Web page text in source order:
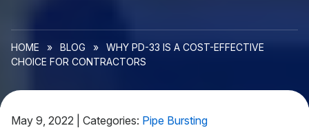
HOME » BLOG »
WHY PD-33 IS A COST-EFFECTIVE
CHOICE FOR CONTRACTORS
May 9, 2022 Categories: Pipe Bursting